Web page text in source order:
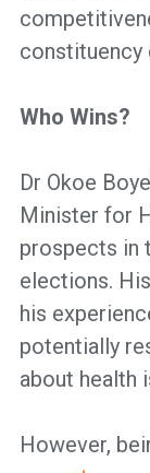
constituency
Who Wins?
Dr Okoe
Minister for
prospects in
elections.
his
potentially
about health
However,